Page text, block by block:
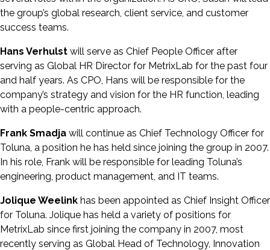
the group’s global research, client service, and customer
success teams.
Hans Verhulst will serve as Chief People Officer after
serving as Global HR Director for MetrixLab for the past four
and half years. As CPO, Hans will be responsible for the
company’s strategy and vision for the HR function, leading
with a people-centric approach.
Frank Smadja will continue as Chief Technology Officer for
Toluna, a position he has held since joining the group in 2007.
In his role, Frank will be responsible for leading Toluna’s
engineering, product management, and IT teams.
Jolique Weelink has been appointed as Chief Insight Officer
for Toluna. Jolique has held a variety of positions for
MetrixLab since first joining the company in 2007, most
recently serving as Global Head of Technology, Innovation